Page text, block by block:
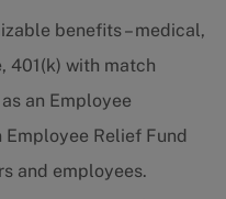
benefits – medical,
401(k) with match
an Employee
Relief Fund
and employees.